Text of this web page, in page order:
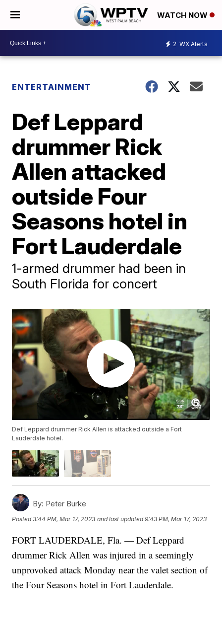
WATCH NOW
2 WX Alerts
ENTERTAINMENT
Def Leppard
drummer Rick
Allen attacked
outside Four
Seasons hotel in
Fort Lauderdale
1-armed drummer had been in
South Florida for concert
Def Leppard drummer Rick Allen is attacked outside a Fort
Lauderdale hotel.
By: Peter Burke
Posted3:44 PM, Mar 17, 2023 and last updated 9:43 PM, Mar 17, 2023
FORT LAUDERDALE, Fla. — Def Leppard
drummer Rick Allen was injured in a seemingly
unprovoked attack Monday near the valet section of
the Four Seasons hotel in Fort Lauderdale.